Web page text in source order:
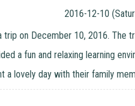
2016-12-10
trip on December 10, 2016. The
a fun and relaxing learning
a lovely day with their family